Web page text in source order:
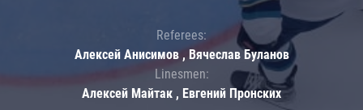
Referees:
Алексей Анисимов , Вячеслав Буланов
Linesmen:
Алексей Майтак , Евгений Пронских